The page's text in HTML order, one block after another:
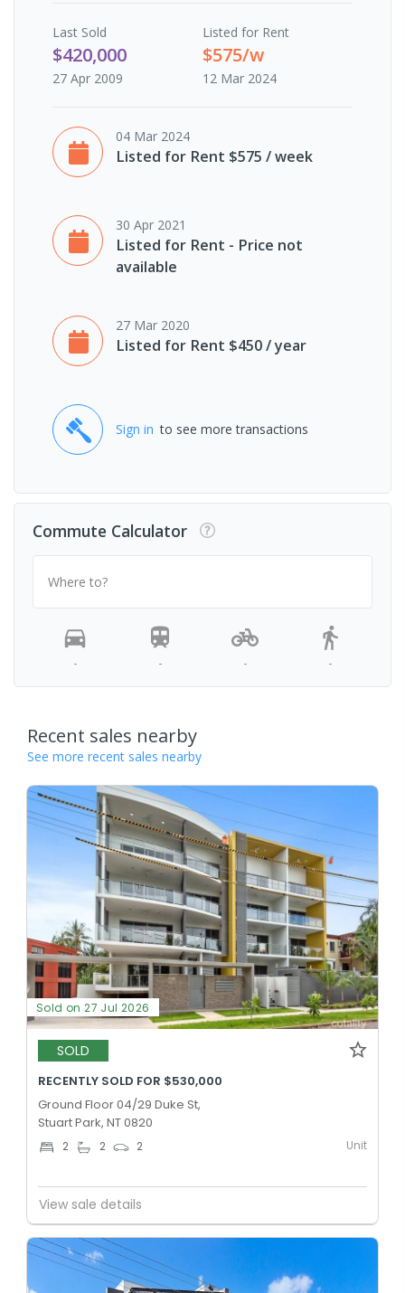
Last Sold
$420,000
27 Apr 2009
Listed for Rent
$575/w
12 Mar 2024
04 Mar 2024
Listed for Rent $575 / week
30 Apr 2021
Listed for Rent - Price not
available
27 Mar 2020
Listed for Rent $450 / year
Sign in to see more transactions
Commute Calculator
Where to?
- - - -
Recent sales nearby
See more recent sales nearby
Sold on 27 Jul 2026
SOLD
RECENTLY SOLD FOR $530,000
Ground Floor 04/29 Duke St,
Stuart Park, NT 0820
2 2 2 Unit
View sale details